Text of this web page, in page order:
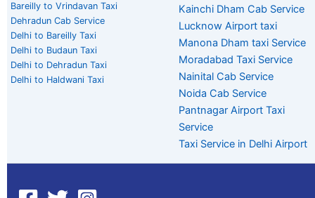
Bareilly to Vrindavan Taxi
Dehradun Cab Service
Delhi to Bareilly Taxi
Delhi to Budaun Taxi
Delhi to Dehradun Taxi
Delhi to Haldwani Taxi
Kainchi Dham Cab Service
Lucknow Airport taxi
Manona Dham taxi Service
Moradabad Taxi Service
Nainital Cab Service
Noida Cab Service
Pantnagar Airport Taxi
Service
Taxi Service in Delhi Airport